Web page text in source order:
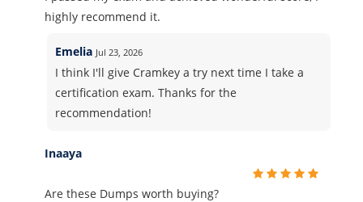
highly recommend it.
Emelia Jul 23, 2026
I think I'll give Cramkey a try next time I take a
certification exam. Thanks for the
recommendation!
Inaaya
Are these Dumps worth buying?